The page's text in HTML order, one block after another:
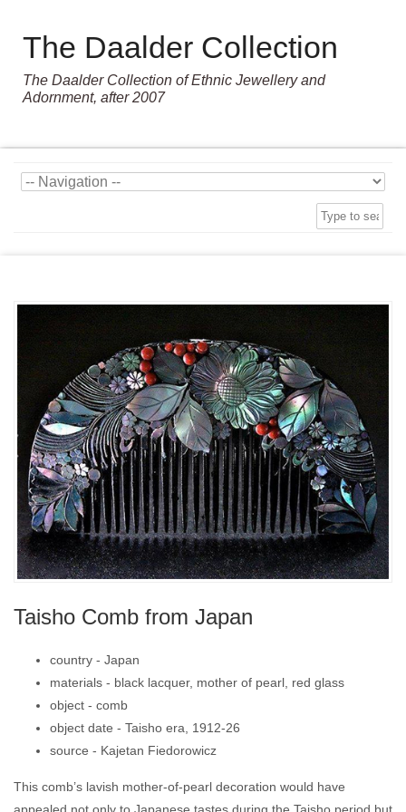
The Daalder Collection
The Daalder Collection of Ethnic Jewellery and
Adornment, after 2007
Taisho Comb from Japan
country - Japan
materials - black lacquer, mother of pearl, red glass
object - comb
object date - Taisho era, 1912-26
source - Kajetan Fiedorowicz
This comb’s lavish mother-of-pearl decoration would have